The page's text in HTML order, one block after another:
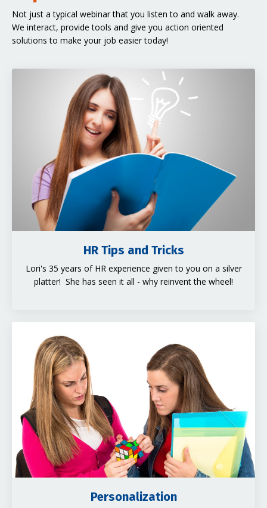
Not just a typical webinar that you listen to and walk away.
We interact, provide tools and give you action oriented
solutions to make your job easier today!
HR Tips and Tricks
Lori's 35 years of HR experience given to you on a silver
platter! She has seen it all - why reinvent the wheel!
Personalization